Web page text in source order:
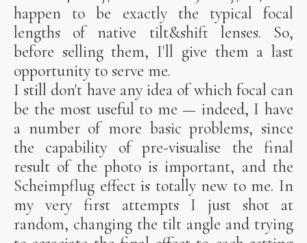
happen to be exactly the typical focal
lengths of native tilt&shift lenses. So,
before selling them, I'll give them a last
opportunity to serve me.
I still don't have any idea of which focal can
be the most useful to me — indeed, I have
a number of more basic problems, since
the capability of pre-visualise the final
result of the photo is important, and the
Scheimpflug effect is totally new to me. In
my very first attempts I just shot at
random, changing the tilt angle and trying